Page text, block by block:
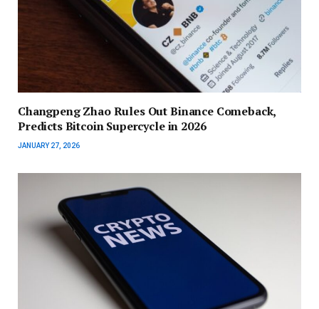
Changpeng Zhao Rules Out Binance Comeback,
Predicts Bitcoin Supercycle in 2026
JANUARY 27, 2026